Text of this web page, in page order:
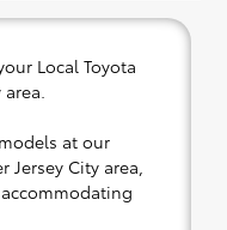
Local Toyota
at our
City area,